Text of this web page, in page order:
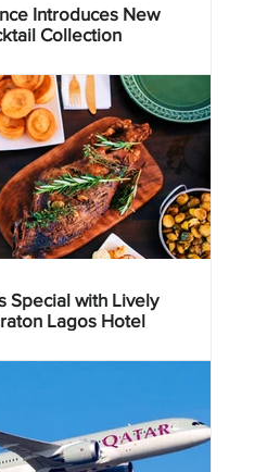
Introduces New
Collection
Special with Lively
Lagos Hotel